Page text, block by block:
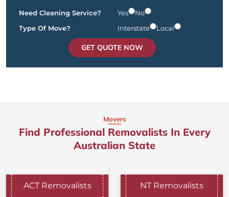
Need Cleaning Service? Yes
No
Type Of Move?
Interstate Local
GET QUOTE NOW
Movers
Find Professional Removalists In Every
Australian State
ACT Removalists NT Removalists